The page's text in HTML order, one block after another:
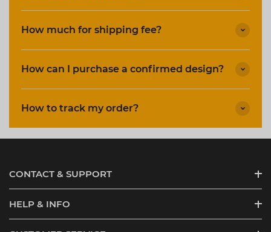
How much for shipping fee?
How can I purchase a confirmed design?
How to track my order?
CONTACT & SUPPORT
HELP & INFO